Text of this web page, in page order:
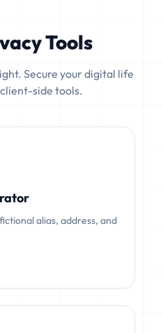
Tools
Secure your digital life
side tools.
alias, address, and